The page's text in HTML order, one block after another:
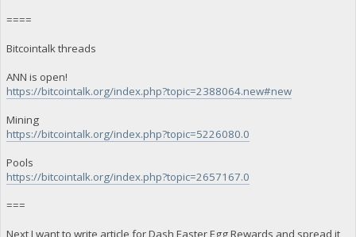
====
Bitcointalk threads
ANN is open!
https://bitcointalk.org/index.php?topic=2388064.new#new
Mining
https://bitcointalk.org/index.php?topic=5226080.0
Pools
https://bitcointalk.org/index.php?topic=2657167.0
===
Next I want to write article for Dash Easter Egg Rewards and spread it